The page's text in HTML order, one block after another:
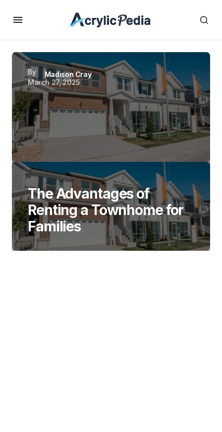
By
Madison Cray
March 27, 2025
The Advantages of
Renting a Townhome for
Families